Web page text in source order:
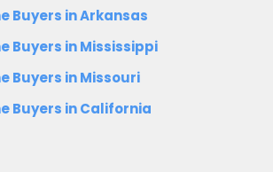
Buyers in Arkansas
Buyers in Mississippi
Buyers in Missouri
Buyers in California